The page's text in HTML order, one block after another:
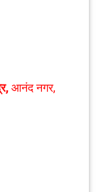
आनंद नगर,